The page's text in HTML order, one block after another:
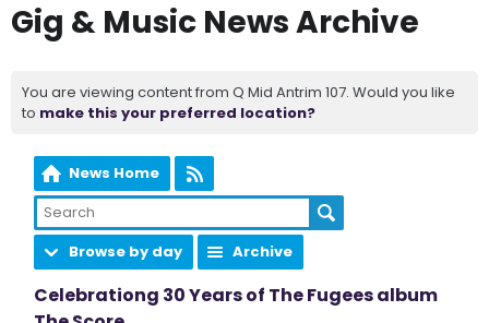
Gig & Music News Archive
You are viewing content from Q Mid Antrim 107. Would you like
to make this your preferred location?
News Home
Browse by day Archive
Celebrationg 30 Years of The Fugees album